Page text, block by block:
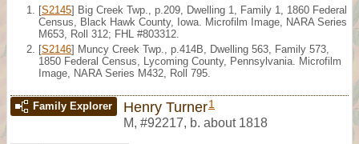
[S2145] Big Creek Twp., p.209, Dwelling 1, Family 1, 1860 Federal
Census, Black Hawk County, Iowa. Microfilm Image, NARA Series
M653, Roll 312; FHL #803312.
[S2146] Muncy Creek Twp., p.414B, Dwelling 563, Family 573,
1850 Federal Census, Lycoming County, Pennsylvania. Microfilm
Image, NARA Series M432, Roll 795.
Family Explorer Henry Turner1
M, #92217, b. about 1818